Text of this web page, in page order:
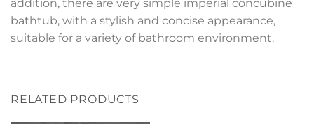
addition, there are very simple imperial concubine
bathtub, with a stylish and concise appearance,
suitable for a variety of bathroom environment.
RELATED PRODUCTS